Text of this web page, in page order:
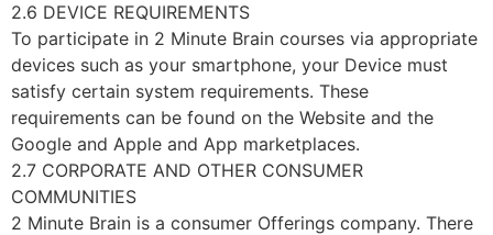
2.6 DEVICE REQUIREMENTS
To participate in 2 Minute Brain courses via appropriate
devices such as your smartphone, your Device must
satisfy certain system requirements. These
requirements can be found on the Website and the
Google and Apple and App marketplaces.
2.7 CORPORATE AND OTHER CONSUMER
COMMUNITIES
2 Minute Brain is a consumer Offerings company. There